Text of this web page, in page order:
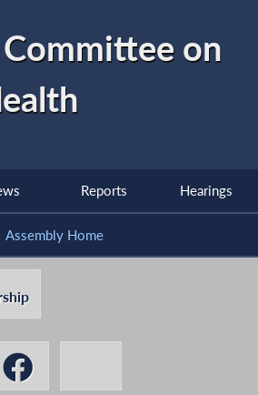
on
Reports Hearings
Assembly Home